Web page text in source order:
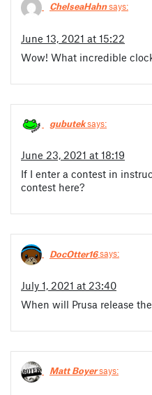
ChelseaHahnsays:
June 13, 2021 at 15:22
Wow! What incredible
gubuteksays:
June 23, 2021 at 18:19
If I enter a contest in
contest here?
DocOtter16says:
July 1, 2021 at 23:40
When will Prusa release
Matt Boyersays: